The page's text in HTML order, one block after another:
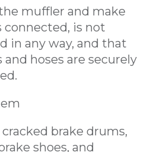
muffler and make
connected, is not
in any way, and that
and hoses are securely
brake drums,
shoes, and